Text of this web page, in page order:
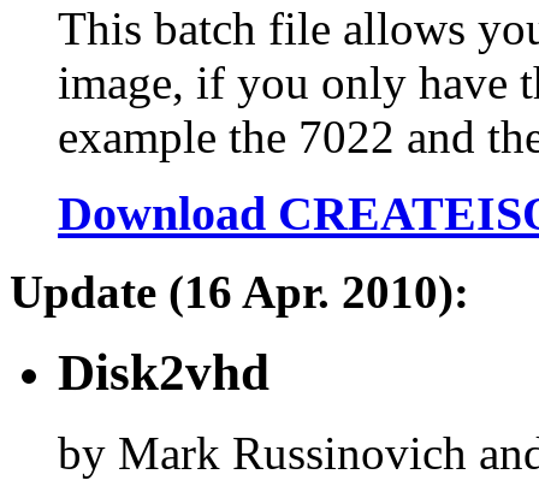
This batch file allows
image, if you only have
example the 7022 and
Download
Update (16 Apr. 2010):
Disk2vhd
by Mark Russinovich